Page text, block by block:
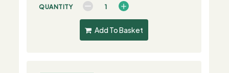
QUANTITY
Add To Basket